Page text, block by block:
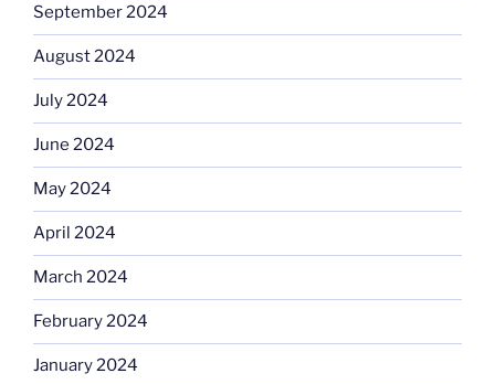
September 2024
August 2024
July 2024
June 2024
May 2024
April 2024
March 2024
February 2024
January 2024